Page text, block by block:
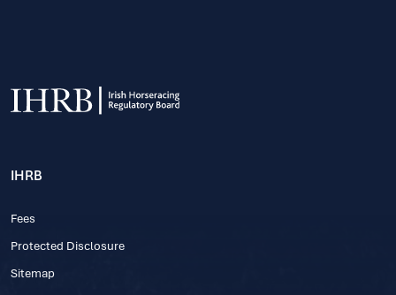
IHRB
Fees
Protected Disclosure
Sitemap